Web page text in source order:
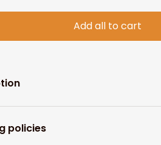
Add all to cart
policies